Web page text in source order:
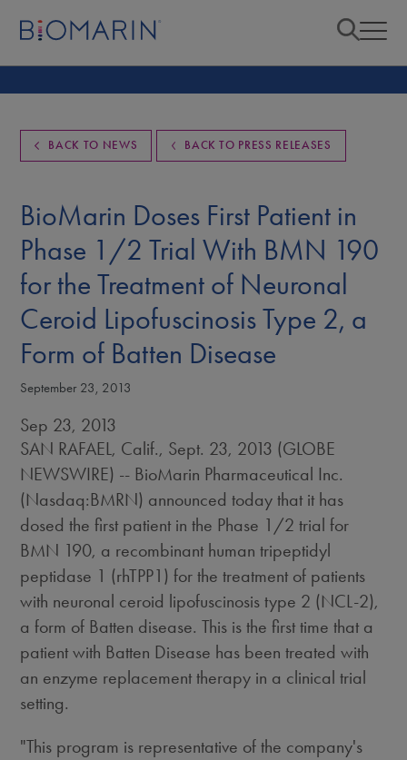
BACK TO NEWS BACK TO PRESS RELEASES
BioMarin Doses First Patient in
Phase 1/2 Trial With BMN 190
for the Treatment of Neuronal
Ceroid Lipofuscinosis Type 2, a
Form of Batten Disease
September 23, 2013
Sep 23, 2013
SAN RAFAEL, Calif., Sept. 23, 2013 (GLOBE
NEWSWIRE) -- BioMarin Pharmaceutical Inc.
(Nasdaq:BMRN) announced today that it has
dosed the first patient in the Phase 1/2 trial for
BMN 190, a recombinant human tripeptidyl
peptidase 1 (rhTPP1) for the treatment of patients
with neuronal ceroid lipofuscinosis type 2 (NCL-2),
a form of Batten disease. This is the first time that a
patient with Batten Disease has been treated with
an enzyme replacement therapy in a clinical trial
setting.
"This program is representative of the company's